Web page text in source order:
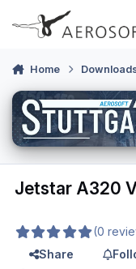
Skip to content
Home
Jetstar A320
(0
Share